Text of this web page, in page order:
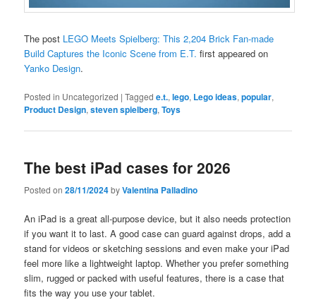
The post LEGO Meets Spielberg: This 2,204 Brick Fan-made
Build Captures the Iconic Scene from E.T. first appeared on
Yanko Design.
Posted in Uncategorized |Tagged e.t.,lego, Lego ideas,popular,
Product Design,steven spielberg,Toys
The best iPad cases for 2026
Posted on28/11/2024byValentina Palladino
An iPad is a great all-purpose device, but it also needs protection
if you want it to last. A good case can guard against drops, add a
stand for videos or sketching sessions and even make your iPad
feel more like a lightweight laptop. Whether you prefer something
slim, rugged or packed with useful features, there is a case that
fits the way you use your tablet.